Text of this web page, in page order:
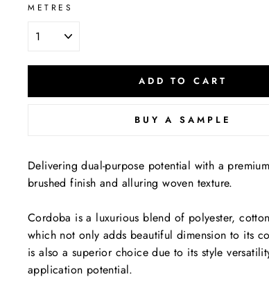
METRES
ADD TO CART
BUY A SAMPLE
Delivering dual-purpose potential with a
brushed finish and alluring woven texture.
Cordoba is a luxurious blend of polyester,
which not only adds beautiful dimension to its
is also a superior choice due to its style
application potential.